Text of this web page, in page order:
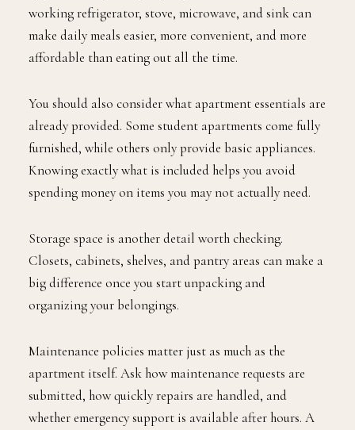
working refrigerator, stove, microwave, and sink can
make daily meals easier, more convenient, and more
affordable than eating out all the time.
You should also consider what apartment essentials are
already provided. Some student apartments come fully
furnished, while others only provide basic appliances.
Knowing exactly what is included helps you avoid
spending money on items you may not actually need.
Storage space is another detail worth checking.
Closets, cabinets, shelves, and pantry areas can make a
big difference once you start unpacking and
organizing your belongings.
Maintenance policies matter just as much as the
apartment itself. Ask how maintenance requests are
submitted, how quickly repairs are handled, and
whether emergency support is available after hours. A